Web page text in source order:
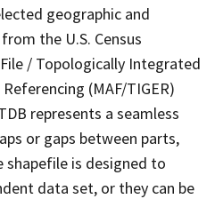
geographic and
the U.S. Census
/ Topologically Integrated
(MAF/TIGER)
represents a seamless
or gaps between parts,
shapefile is designed to
data set, or they can be